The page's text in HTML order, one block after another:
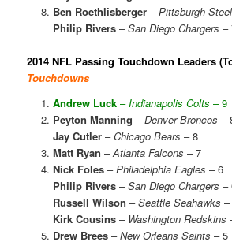
Ben Roethlisberger–Pittsburgh
Philip Rivers–San Diego Chargers –
2014 NFL Passing Touchdown Leaders
Touchdowns
Andrew Luck– Indianapolis Colts – 9
Peyton Manning –Denver Broncos –
Jay Cutler–Chicago Bears – 8
Matt Ryan –Atlanta Falcons – 7
Nick Foles–Philadelphia Eagles – 6
Philip Rivers–San Diego Chargers –
Russell Wilson –Seattle Seahawks –
Kirk Cousins– Washington Redskins
Drew Brees–New Orleans Saints – 5